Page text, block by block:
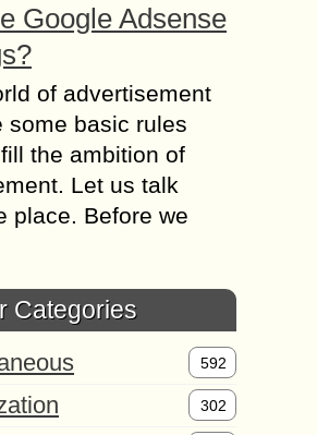
Google Adsense
of advertisement
some basic rules
the ambition of
Let us talk
place. Before we
Categories
592
302